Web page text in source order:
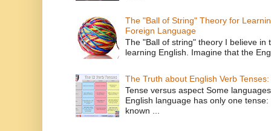
The "Ball of String" Theory for
Foreign Language
The "Ball of string" theory I believe in
learning English. Imagine that the
The Truth about English Verb
Tense versus aspect Some
English language has only one
known ...